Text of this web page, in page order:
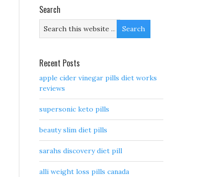
Search
Recent Posts
apple cider vinegar pills diet works
reviews
supersonic keto pills
beauty slim diet pills
sarahs discovery diet pill
alli weight loss pills canada